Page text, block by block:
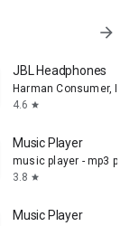
arrow_forward
JBL Headphones
Harman Consumer, Inc.
4.6 star
Music Player
music player - mp3
3.8 star
Music Player